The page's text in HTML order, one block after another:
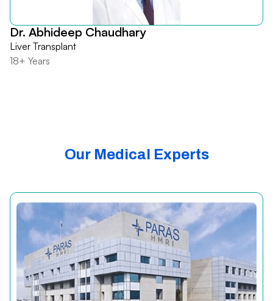
Dr. Abhideep Chaudhary
Liver Transplant
18+ Years
Our Medical Experts